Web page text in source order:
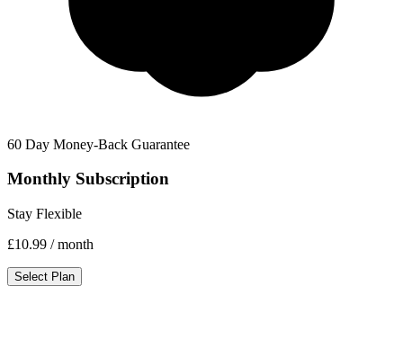
60 Day Money-Back Guarantee
Monthly Subscription
Stay Flexible
£10.99 / month
Select Plan